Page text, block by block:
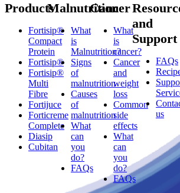
Products
Fortisip®
Compact
Protein
Fortisip®
Fortisip®
Multi
Fibre
Fortijuce
Forticreme
Complete
Diasip
Cubitan
Malnutrition
What
is
Malnutrition?
Signs
of
malnutrition
Causes
of
malnutrition
What
can
you
do?
FAQs
Cancer
What
is
cancer?
Cancer
and
weight
loss
Common
side
effects
What
can
you
do?
FAQs
and
Support
FAQs
us